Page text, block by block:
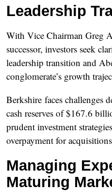
Leadership
With Vice Chairman Greg
successor, investors seek
leadership transition and
conglomerate’s growth
Berkshire faces challenges
cash reserves of $167.6
prudent investment
overpayment for
Managing
Maturing